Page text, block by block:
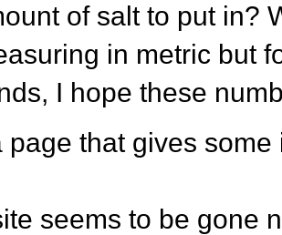
of salt to put in?
in metric but
I hope these
page that gives some
seems to be gone